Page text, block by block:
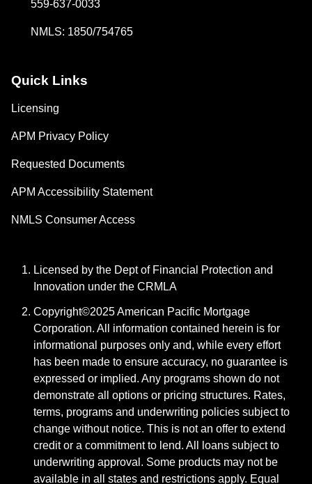
559-637-0033
NMLS: 1850/754765
Quick Links
Licensing
APM Privacy Policy
Requested Documents
APM Accessibility Statement
NMLS Consumer Access
Licensed by the Dept of Financial Protection and
Innovation under the CRMLA
Copyright©2025 American Pacific Mortgage
Corporation. All information contained herein is for
informational purposes only and, while every effort
has been made to ensure accuracy, no guarantee is
expressed or implied. Any programs shown do not
demonstrate all options or pricing structures. Rates,
terms, programs and underwriting policies subject to
change without notice. This is not an offer to extend
credit or a commitment to lend. All loans subject to
underwriting approval. Some products may not be
available in all states and restrictions apply. Equal